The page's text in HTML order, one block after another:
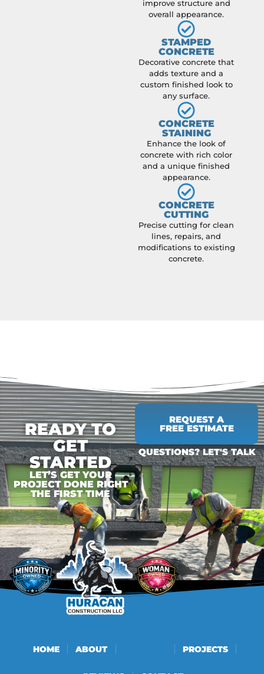
improve structure and
overall appearance.
STAMPED
CONCRETE
Decorative concrete that
adds texture and a
custom finished look to
any surface.
CONCRETE
STAINING
Enhance the look of
concrete with rich color
and a unique finished
appearance.
CONCRETE
CUTTING
Precise cutting for clean
lines, repairs, and
modifications to existing
concrete.
READY TO
GET
STARTED
LET’S GET YOUR
PROJECT DONE RIGHT
THE FIRST TIME
REQUEST A
FREE ESTIMATE
QUESTIONS? LET'S TALK
HOME ABOUT PROJECTS